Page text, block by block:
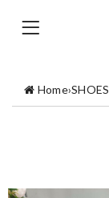
Home›SHOES